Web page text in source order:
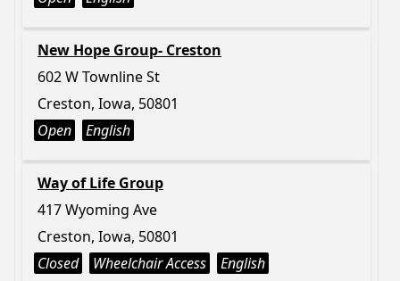
New Hope Group- Creston
602 W Townline St
Creston, Iowa, 50801
Open
English
Way of Life Group
417 Wyoming Ave
Creston, Iowa, 50801
Closed
Wheelchair Access English